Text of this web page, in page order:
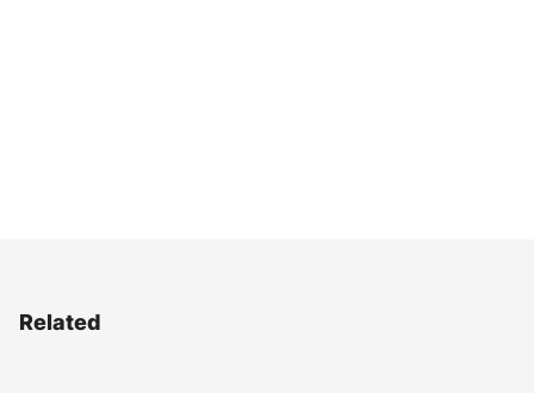
Related